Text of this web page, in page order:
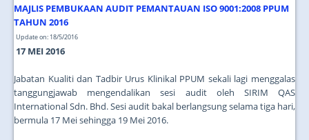
MAJLIS PEMBUKAAN AUDIT PEMANTAUAN ISO 9001:2008 PPUM
TAHUN 2016
Update on: 18/5/2016
17 MEI 2016
Jabatan Kualiti dan Tadbir Urus Klinikal PPUM sekali lagi menggalas
tanggungjawab mengendalikan sesi audit oleh SIRIM QAS
International Sdn. Bhd. Sesi audit bakal berlangsung selama tiga hari,
bermula 17 Mei sehingga 19 Mei 2016.